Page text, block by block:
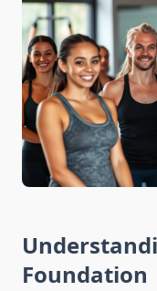
Foundation